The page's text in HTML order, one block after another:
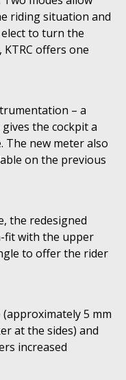
riding situation and
to turn the
KTRC offers one
– a
the cockpit a
The new meter also
on the previous
the redesigned
fit with the upper
to offer the rider
5 mm
at the sides) and
increased